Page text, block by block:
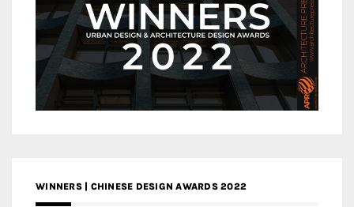
WINNERS | CHINESE DESIGN AWARDS 2022